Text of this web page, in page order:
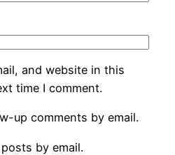
and website in this
time I comment.
up comments by email.
by email.